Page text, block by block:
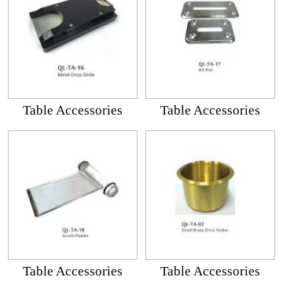
Table Accessories Table Accessories
Table Accessories Table Accessories